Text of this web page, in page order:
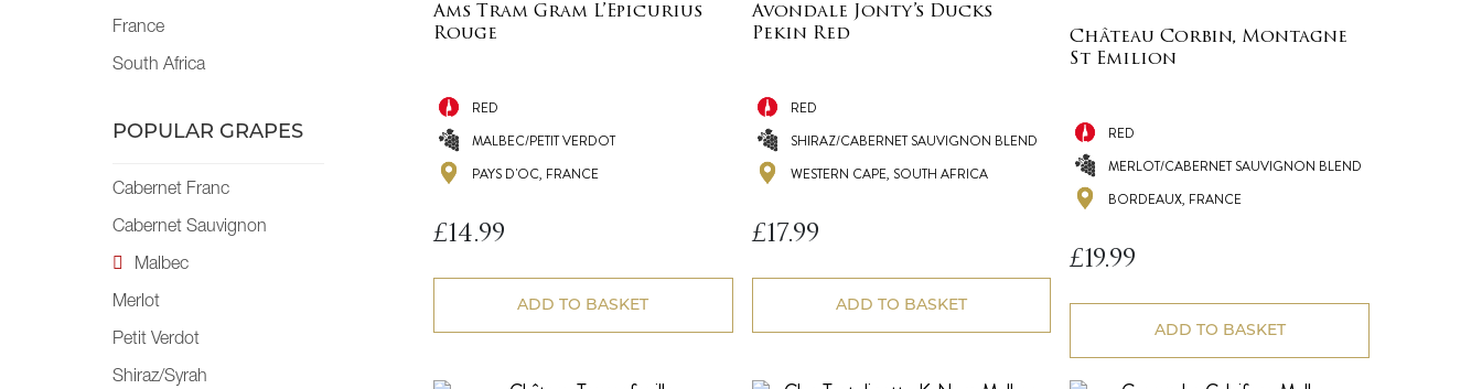
France
South Africa
POPULAR GRAPES
Cabernet Franc
Cabernet Sauvignon
Malbec
Merlot
Petit Verdot
Shiraz/Syrah
Ams Tram Gram L’Epicurius
Rouge
RED
MALBEC/PETIT VERDOT
PAYS D'OC, FRANCE
£14.99
ADD TO BASKET
Avondale Jonty’s Ducks
Pekin Red
RED
SHIRAZ/CABERNET SAUVIGNON BLEND
WESTERN CAPE, SOUTH AFRICA
£17.99
ADD TO BASKET
Château Corbin, Montagne
St Emilion
RED
MERLOT/CABERNET SAUVIGNON BLEND
BORDEAUX, FRANCE
£19.99
ADD TO BASKET